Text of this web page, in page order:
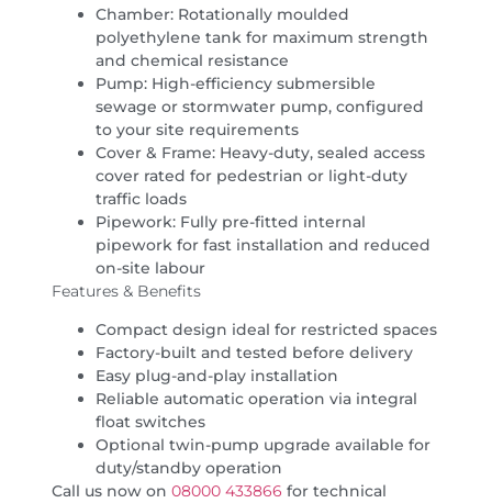
Chamber: Rotationally moulded
polyethylene tank for maximum strength
and chemical resistance
Pump: High-efficiency submersible
sewage or stormwater pump, configured
to your site requirements
Cover & Frame: Heavy-duty, sealed access
cover rated for pedestrian or light-duty
traffic loads
Pipework: Fully pre-fitted internal
pipework for fast installation and reduced
on-site labour
Features & Benefits
Compact design ideal for restricted spaces
Factory-built and tested before delivery
Easy plug-and-play installation
Reliable automatic operation via integral
float switches
Optional twin-pump upgrade available for
duty/standby operation
Call us now on 08000 433866 for technical